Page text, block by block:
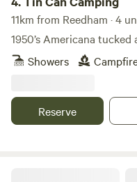
11km from Reedham · 4
1950’s Americana
Showers
Reserve